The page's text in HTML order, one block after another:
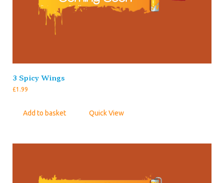
3 Spicy Wings
£1.99
Add to basket Quick View